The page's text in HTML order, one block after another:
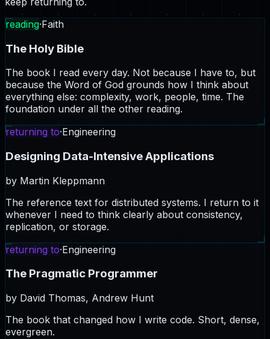
reading·Faith
The Holy Bible
The book I read every day. Not because I have to, but
because the Word of God grounds how I think about
everything else: complexity, work, people, time. The
foundation under all the other reading.
returning to·Engineering
Designing Data-Intensive Applications
by Martin Kleppmann
The reference text for distributed systems. I return to it
whenever I need to think clearly about consistency,
replication, or storage.
returning to·Engineering
The Pragmatic Programmer
by David Thomas, Andrew Hunt
The book that changed how I write code. Short, dense,
evergreen.